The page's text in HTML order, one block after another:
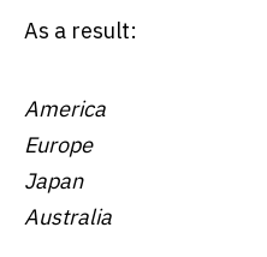
As a result:
America
Europe
Japan
Australia